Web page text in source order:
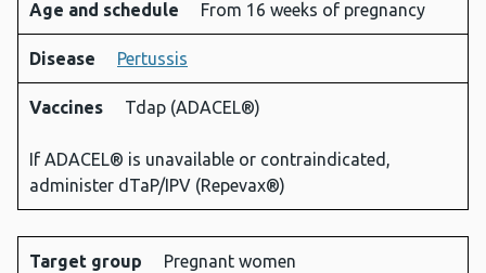
Age and schedule From 16 weeks of pregnancy
Disease Pertussis
Vaccines Tdap (ADACEL®)
If ADACEL® is unavailable or contraindicated,
administer dTaP/IPV (Repevax®)
Target group Pregnant women